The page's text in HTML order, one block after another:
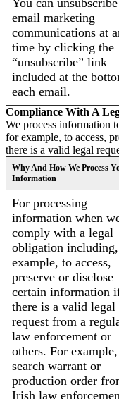
You can
email marketing
communications at
time by clicking the
“unsubscribe” link
included at the
each email.
Compliance With A
We process information
for example, to access,
there is a valid legal
Why And How We Process
Information
For processing
information when
comply with a legal
obligation
example, to access,
preserve or disclose
certain information
there is a valid legal
request from a
law enforcement or
others. For
search warrant or
production order
Irish law